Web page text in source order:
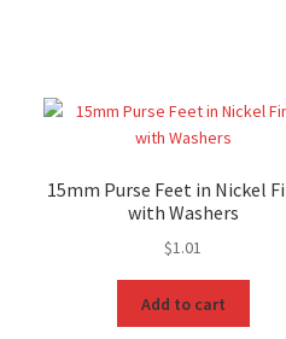
15mm Purse Feet in Nickel
with Washers
$1.01
Add to cart